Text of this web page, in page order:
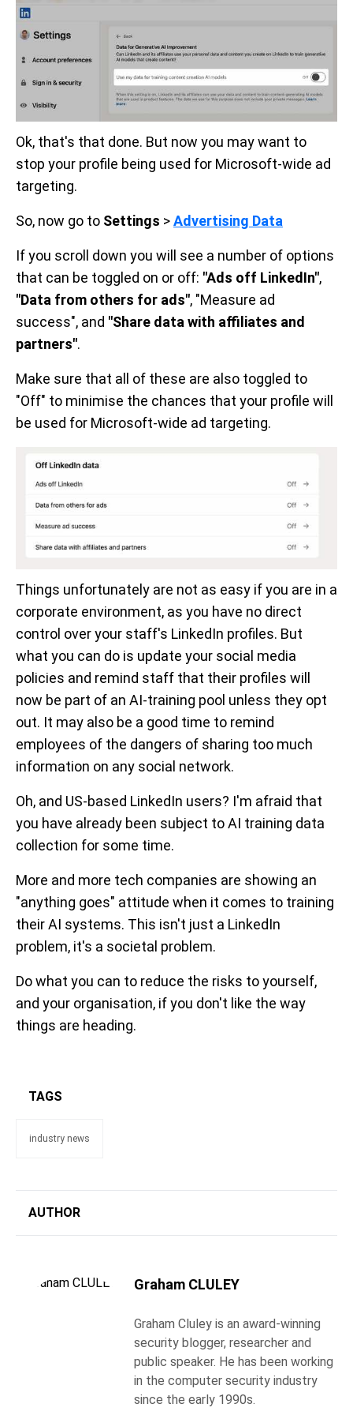
Ok, that's that done. But now you may want to
stop your profile being used for Microsoft-wide ad
targeting.
So, now go to Settings >Advertising Data
If you scroll down you will see a number of options
that can be toggled on or off: "Ads off LinkedIn",
"Data from others for ads", "Measure ad
success", and "Share data with affiliates and
partners".
Make sure that all of these are also toggled to
"Off" to minimise the chances that your profile will
be used for Microsoft-wide ad targeting.
Things unfortunately are not as easy if you are in a
corporate environment, as you have no direct
control over your staff's LinkedIn profiles. But
what you can do is update your social media
policies and remind staff that their profiles will
now be part of an AI-training pool unless they opt
out. It may also be a good time to remind
employees of the dangers of sharing too much
information on any social network.
Oh, and US-based LinkedIn users? I'm afraid that
you have already been subject to AI training data
collection for some time.
More and more tech companies are showing an
"anything goes" attitude when it comes to training
their AI systems. This isn't just a LinkedIn
problem, it's a societal problem.
Do what you can to reduce the risks to yourself,
and your organisation, if you don't like the way
things are heading.
TAGS
industry news
AUTHOR
Graham CLULEY
Graham Cluley is an award-winning
security blogger, researcher and
public speaker. He has been working
in the computer security industry
since the early 1990s.